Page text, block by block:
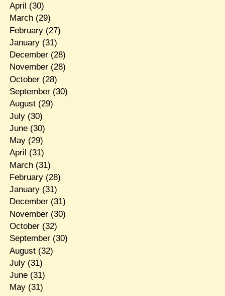
April (30)
March(29)
February(27)
January(31)
December(28)
November(28)
October(28)
September(30)
August(29)
July(30)
June(30)
May(29)
April (31)
March(31)
February(28)
January(31)
December(31)
November(30)
October(32)
September(30)
August(32)
July(31)
June(31)
May(31)